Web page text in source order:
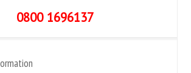
0800 1696137